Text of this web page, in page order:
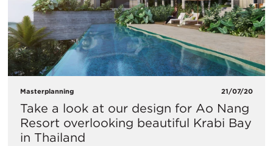
Masterplanning 21/07/20
​Take a look at our design for Ao Nang
Resort overlooking beautiful Krabi Bay
in Thailand